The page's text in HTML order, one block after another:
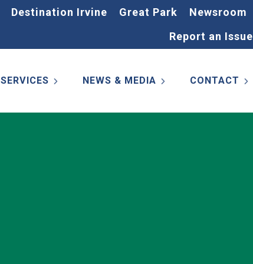
Destination Irvine Great Park
Newsroom
Report an Issue
SERVICES NEWS & MEDIA CONTACT